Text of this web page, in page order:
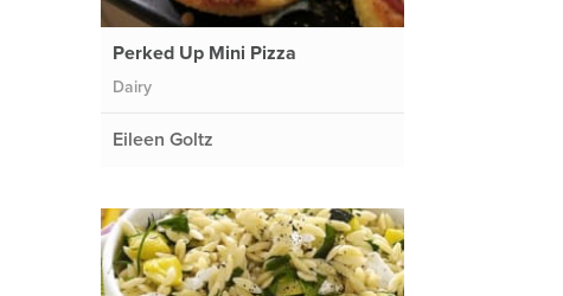
Perked Up Mini Pizza
Dairy
Eileen Goltz